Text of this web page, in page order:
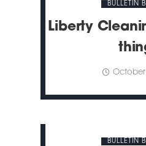
BULLETIN
Liberty
October
BULLETIN